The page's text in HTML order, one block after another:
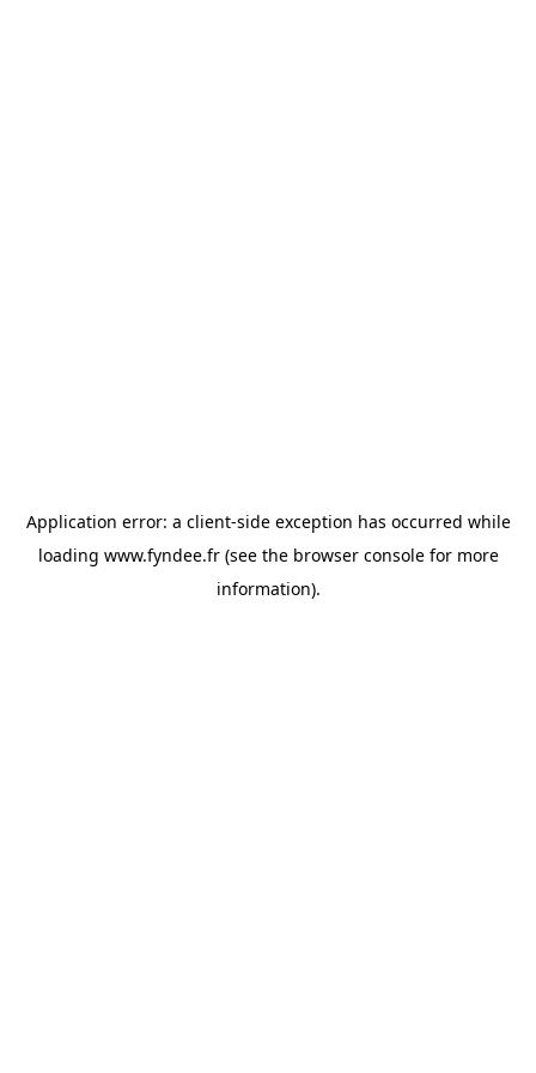
Application error: a client-side exception has occurred while
loading www.fyndee.fr(see the browser consolefor more
information).